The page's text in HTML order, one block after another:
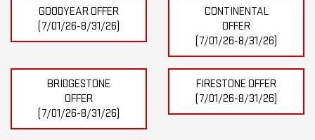
GOODYEAR OFFER
(7/01/26-8/31/26)
CONTINENTAL
OFFER
(7/01/26-8/31/26)
BRIDGESTONE
OFFER
(7/01/26-8/31/26)
FIRESTONE OFFER
(7/01/26-8/31/26)